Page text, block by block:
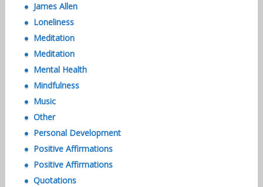
James Allen
Loneliness
Meditation
Meditation
Mental Health
Mindfulness
Music
Other
Personal Development
Positive Affirmations
Positive Affirmations
Quotations